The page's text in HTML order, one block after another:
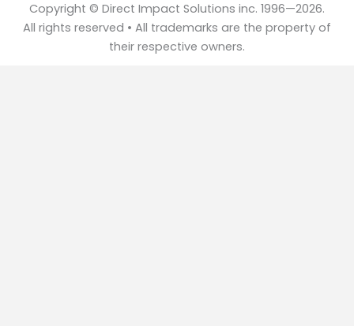
Copyright © Direct Impact Solutions inc. 1996—2026.
All rights reserved • All trademarks are the property of
their respective owners.